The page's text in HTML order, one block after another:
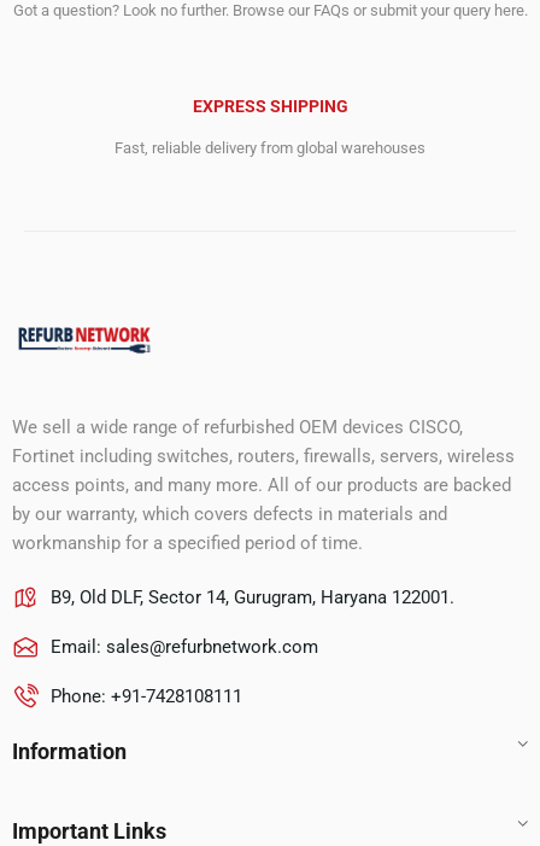
Got a question? Look no further. Browse our FAQs or submit your query here.
EXPRESS SHIPPING
Fast, reliable delivery from global warehouses
We sell a wide range of refurbished OEM devices CISCO,
Fortinet including switches, routers, firewalls, servers, wireless
access points, and many more. All of our products are backed
by our warranty, which covers defects in materials and
workmanship for a specified period of time.
B9, Old DLF, Sector 14, Gurugram, Haryana 122001.
Email: sales@refurbnetwork.com
Phone: +91-7428108111
Information
Important Links